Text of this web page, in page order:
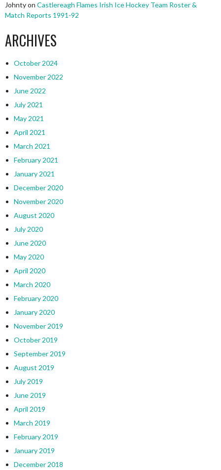
Johntyon Castlereagh Flames Irish Ice Hockey Team Roster &
Match Reports 1991-92
ARCHIVES
October 2024
November 2022
June 2022
July 2021
May 2021
April 2021
March 2021
February 2021
January 2021
December 2020
November 2020
August 2020
July 2020
June 2020
May 2020
April 2020
March 2020
February 2020
January 2020
November 2019
October 2019
September 2019
August 2019
July 2019
June 2019
April 2019
March 2019
February 2019
January 2019
December 2018